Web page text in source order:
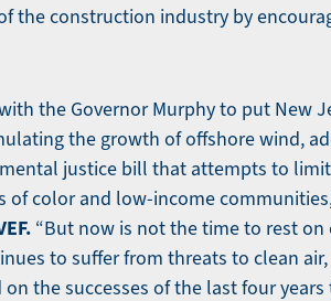
the construction industry by
the Governor Murphy to put New
the growth of offshore wind,
justice bill that attempts to
color and low-income
“But now is not the time to rest on
to suffer from threats to clean
the successes of the last four years